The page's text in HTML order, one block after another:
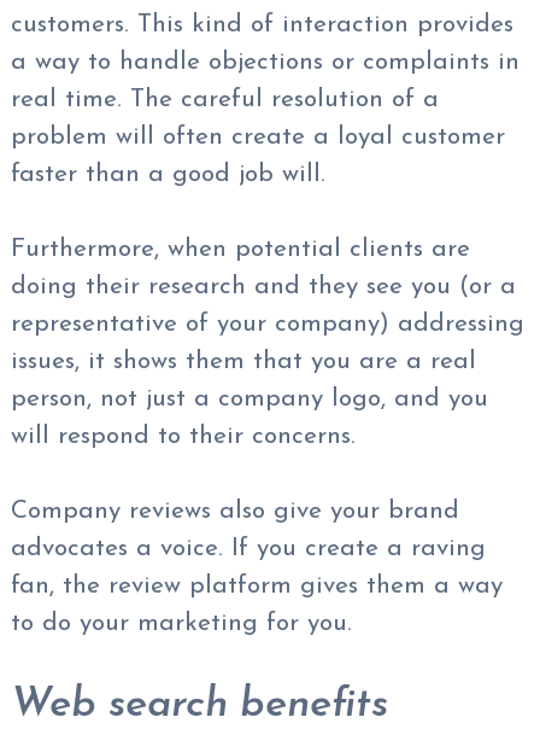
customers. This kind of interaction provides
a way to handle objections or complaints in
real time. The careful resolution of a
problem will often create a loyal customer
faster than a good job will.
Furthermore, when potential clients are
doing their research and they see you (or a
representative of your company) addressing
issues, it shows them that you are a real
person, not just a company logo, and you
will respond to their concerns.
Company reviews also give your brand
advocates a voice. If you create a raving
fan, the review platform gives them a way
to do your marketing for you.
Web search benefits